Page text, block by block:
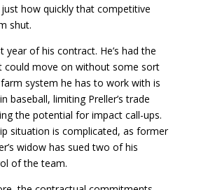
how quickly that competitive
shut.
year of his contract. He’s had the
could move on without some sort
system he has to work with is
baseball, limiting Preller’s trade
the potential for impact call-ups.
situation is complicated, as former
widow has sued two of his
of the team.